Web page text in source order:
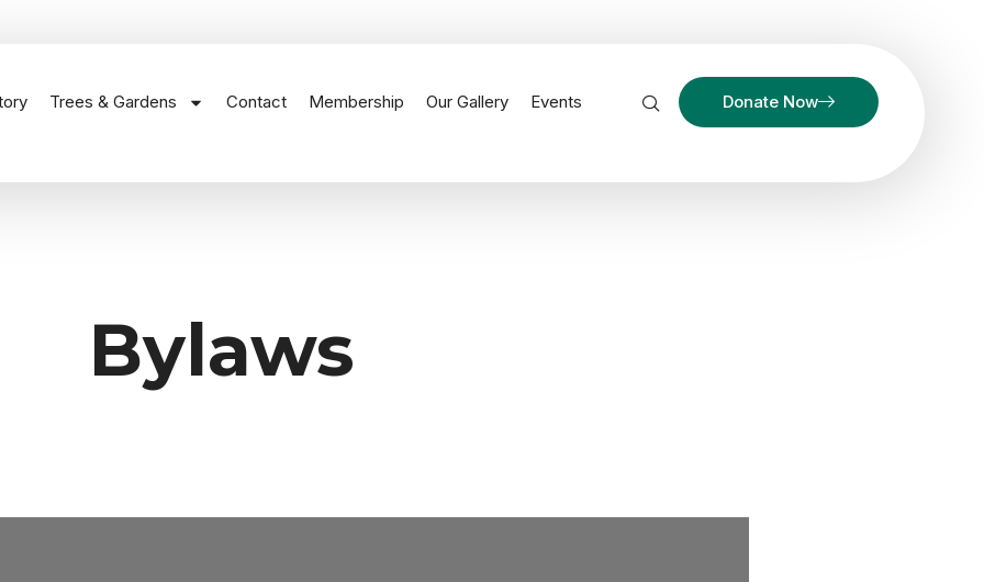
Trees & Gardens Contact Membership Our Gallery Events Donate Now
Bylaws